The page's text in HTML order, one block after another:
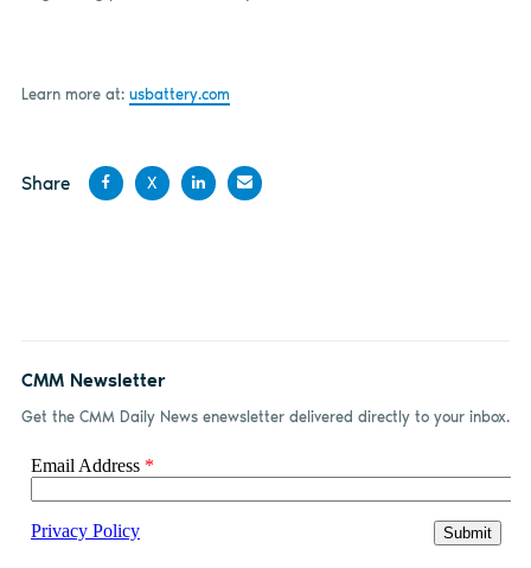
Learn more at: usbattery.com
Share
X
CMM Newsletter
Get the CMM Daily News enewsletter delivered directly to your inbox.